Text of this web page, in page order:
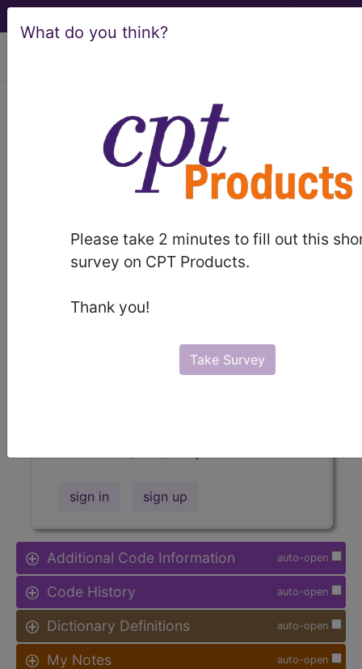
What do you think?
Please take 2 minutes to fill out this
survey on CPT Products.
Thank you!
Take Survey
OTHER MENTAL
DISORDER DIAGNOSES...
Medicare Severity Diagnosis
- OTHER MENTAL DISORDER DIAGNOSES
Relative Weight, Length of Stay,
sign in sign up
auto-open
Additional Code Information
auto-open
Code History
auto-open
Dictionary Definitions
auto-open
My Notes